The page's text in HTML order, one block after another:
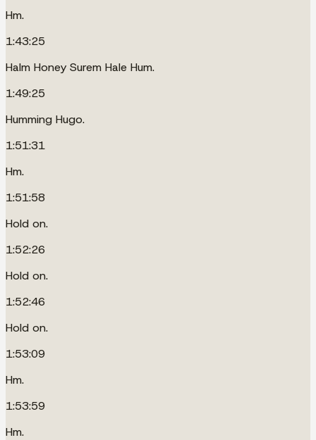
Hm.
1:43:25
Halm Honey Surem Hale Hum.
1:49:25
Humming Hugo.
1:51:31
Hm.
1:51:58
Hold on.
1:52:26
Hold on.
1:52:46
Hold on.
1:53:09
Hm.
1:53:59
Hm.